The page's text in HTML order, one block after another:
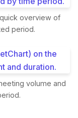
overview of
period.
volume and